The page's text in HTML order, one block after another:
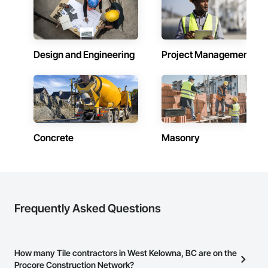
and enriches both the lives of the people that live or work in
one of our buildings and our own families and personal lives,
and is proud to be a company that places an equal value on
both.
Design and Engineering Project Management
Concrete Masonry
Frequently Asked Questions
How many Tile contractors in West Kelowna, BC are on the
Procore Construction Network?